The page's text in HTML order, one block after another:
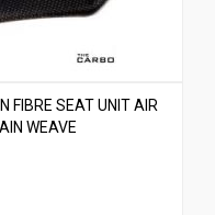
SEAT UNIT AIR
WEAVE